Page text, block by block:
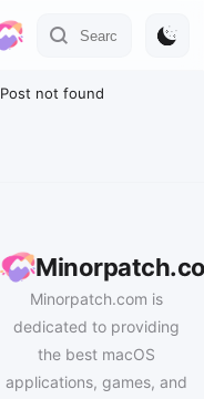
Post not found
Minorpatch.com is
dedicated to providing
the best macOS
applications, games, and